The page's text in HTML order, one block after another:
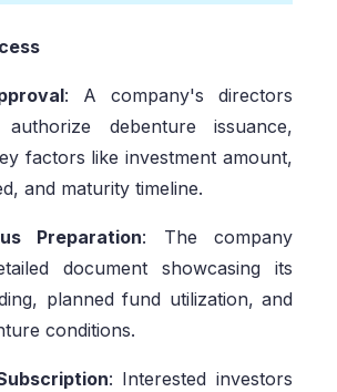
: A company's directors
debenture issuance,
factors like investment amount,
and maturity timeline.
Preparation: The company
document showcasing its
planned fund utilization, and
conditions.
: Interested investors